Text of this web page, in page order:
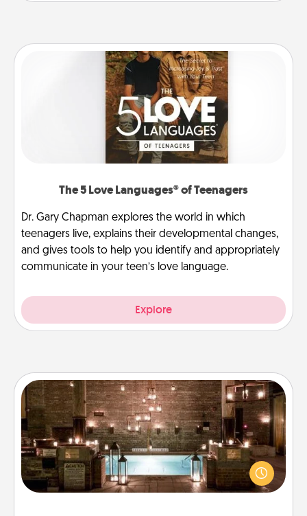
The 5 Love Languages® of Teenagers
Dr. Gary Chapman explores the world in which
teenagers live, explains their developmental changes,
and gives tools to help you identify and appropriately
communicate in your teen’s love language.
Explore
AIRE Bath
Get some quality time together by taking your
friend or spouse to AIRE baths—a very cool and
relaxing spa and/or massage experience you can